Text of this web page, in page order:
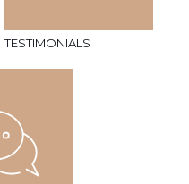
TESTIMONIALS